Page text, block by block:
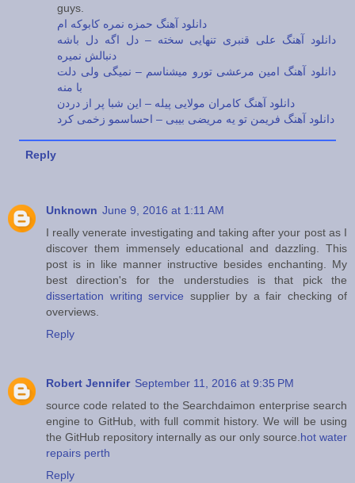
guys.
دانلود آهنگ حمزه نمره کابوکه ام
دانلود آهنگ علی قنبری تنهایی سخته – دل اگه دل باشه
دنبالش نمیره
دانلود آهنگ امین مرعشی تورو میشناسم – نمیگی ولی دلت
با منه
دانلود آهنگ کامران مولایی پیله – این شبا پر از دردن
دانلود آهنگ فریمن تو یه مریضی بیبی – احساسمو زخمی کرد
Reply
Unknown June 9, 2016 at 1:11 AM
I really venerate investigating and taking after your post as I
discover them immensely educational and dazzling. This
post is in like manner instructive besides enchanting. My
best direction's for the understudies is that pick the
dissertation writing service supplier by a fair checking of
overviews.
Reply
Robert Jennifer September 11, 2016 at 9:35 PM
source code related to the Searchdaimon enterprise search
engine to GitHub, with full commit history. We will be using
the GitHub repository internally as our only source. hot water
repairs perth
Reply